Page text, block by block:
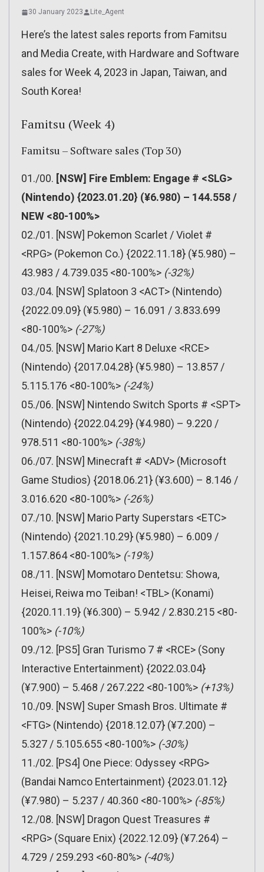
30 January 2023 Lite_Agent
Here’s the latest sales reports from Famitsu
and Media Create, with Hardware and Software
sales for Week 4, 2023 in Japan, Taiwan, and
South Korea!
Famitsu (Week 4)
Famitsu – Software sales (Top 30)
01./00. [NSW] Fire Emblem: Engage # <SLG>
(Nintendo) {2023.01.20} (¥6.980) – 144.558 /
NEW <80-100%>
02./01. [NSW] Pokemon Scarlet / Violet #
<RPG> (Pokemon Co.) {2022.11.18} (¥5.980) –
43.983 / 4.739.035 <80-100%> (-32%)
03./04. [NSW] Splatoon 3 <ACT> (Nintendo)
{2022.09.09} (¥5.980) – 16.091 / 3.833.699
<80-100%> (-27%)
04./05. [NSW] Mario Kart 8 Deluxe <RCE>
(Nintendo) {2017.04.28} (¥5.980) – 13.857 /
5.115.176 <80-100%> (-24%)
05./06. [NSW] Nintendo Switch Sports # <SPT>
(Nintendo) {2022.04.29} (¥4.980) – 9.220 /
978.511 <80-100%> (-38%)
06./07. [NSW] Minecraft # <ADV> (Microsoft
Game Studios) {2018.06.21} (¥3.600) – 8.146 /
3.016.620 <80-100%> (-26%)
07./10. [NSW] Mario Party Superstars <ETC>
(Nintendo) {2021.10.29} (¥5.980) – 6.009 /
1.157.864 <80-100%> (-19%)
08./11. [NSW] Momotaro Dentetsu: Showa,
Heisei, Reiwa mo Teiban! <TBL> (Konami)
{2020.11.19} (¥6.300) – 5.942 / 2.830.215 <80-
100%> (-10%)
09./12. [PS5] Gran Turismo 7 # <RCE> (Sony
Interactive Entertainment) {2022.03.04}
(¥7.900) – 5.468 / 267.222 <80-100%> (+13%)
10./09. [NSW] Super Smash Bros. Ultimate #
<FTG> (Nintendo) {2018.12.07} (¥7.200) –
5.327 / 5.105.655 <80-100%> (-30%)
11./02. [PS4] One Piece: Odyssey <RPG>
(Bandai Namco Entertainment) {2023.01.12}
(¥7.980) – 5.237 / 40.360 <80-100%> (-85%)
12./08. [NSW] Dragon Quest Treasures #
<RPG> (Square Enix) {2022.12.09} (¥7.264) –
4.729 / 259.293 <60-80%> (-40%)